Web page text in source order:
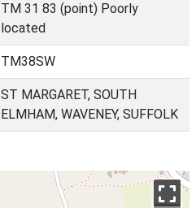
TM 31 83 (point) Poorly
located
TM38SW
ST MARGARET, SOUTH
ELMHAM, WAVENEY, SUFFOLK